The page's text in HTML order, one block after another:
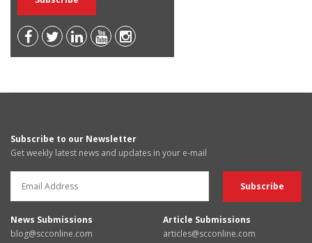
Subscribe to our Newsletter
Get weekly latest news and updates in your e-mail
News Submissions
blog@scconline.com
Article Submissions
articles@scconline.com